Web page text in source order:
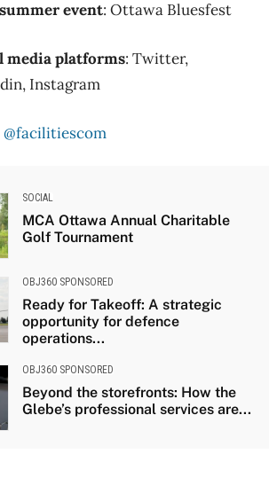
event: Ottawa Bluesfest
media platforms: Twitter,
Instagram
@facilitiescom
SOCIAL
MCA Ottawa Annual Charitable
Golf Tournament
OBJ360 SPONSORED
Ready for Takeoff: A strategic
opportunity for defence
operations...
OBJ360 SPONSORED
Beyond the storefronts: How the
Glebe’s professional services are...